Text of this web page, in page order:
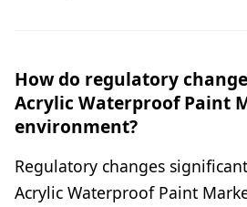
How do regulatory
Acrylic Waterproof Paint
environment?
Regulatory changes
Acrylic Waterproof Paint